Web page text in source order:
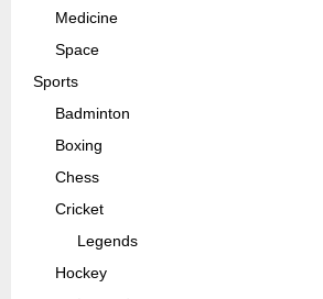
Medicine
Space
Sports
Badminton
Boxing
Chess
Cricket
Legends
Hockey